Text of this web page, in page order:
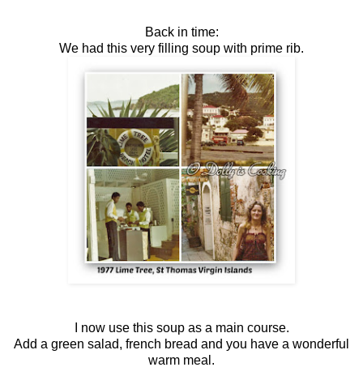
Back in time:
We had this very filling soup with prime rib.
I now use this soup as a main course.
Add a green salad, french bread and you have a wonderful
warm meal.